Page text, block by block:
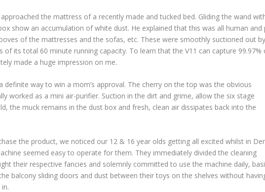
the mattress of a recently made and tucked bed. Gliding the wand
show an accumulation of white dust. He explained that this was all human and
of the mattresses and the sofas, etc. These were smoothly suctioned out by
of its total 60 minute running capacity. To learn that the V11 can capture 99.97%
made a huge impression on me.
definite way to win a mom’s approval. The cherry on the top was the obvious
worked as a mini air-purifier. Suction in the dirt and grime, allow the six stage
the muck remains in the dust box and fresh, clean air dissipates back into the
the product, we noticed our 12 & 16 year olds getting all excited whilst in
seemed easy to operate for them. They immediately divided the cleaning
their respective fancies and solemnly committed to use the machine daily,
balcony sliding doors and dust between their toys on the shelves without